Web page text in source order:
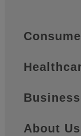
Quick
Business
About Us